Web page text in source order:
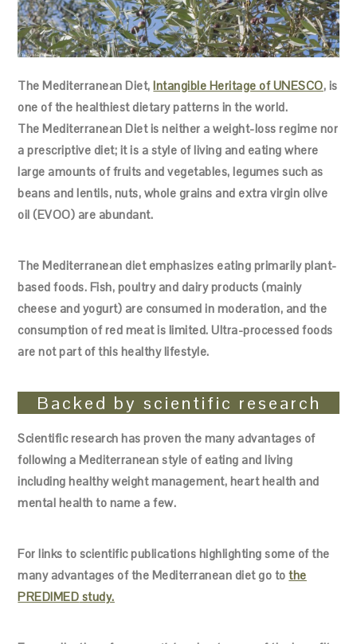
The Mediterranean Diet, Intangible Heritage of UNESCO, is
one of the healthiest dietary patterns in the world.
The Mediterranean Diet is neither a weight-loss regime nor
a prescriptive diet; it is a style of living and eating where
large amounts of fruits and vegetables, legumes such as
beans and lentils, nuts, whole grains and extra virgin olive
oil (EVOO) are abundant.
The Mediterranean diet emphasizes eating primarily plant-
based foods. Fish, poultry and dairy products (mainly
cheese and yogurt) are consumed in moderation, and the
consumption of red meat is limited. Ultra-processed foods
are not part of this healthy lifestyle.
Backed by scientific research
Scientific research has proven the many advantages of
following a Mediterranean style of eating and living
including healthy weight management, heart health and
mental health to name a few.
For links to scientific publications highlighting some of the
many advantages of the Mediterranean diet go tothe
PREDIMED study.